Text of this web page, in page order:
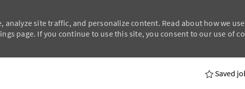
site traffic, and personalize content. Read about how we
page. If you continue to use this site, you consent to our use of
Saved